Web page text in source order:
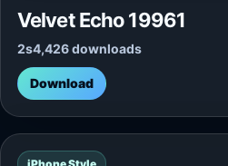
Velvet Echo 19961
2s4,426 downloads
Download